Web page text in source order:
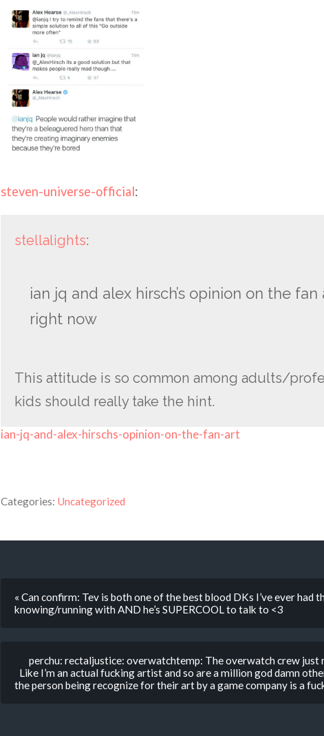
steven-universe-official:
stellalights:
ian jq and alex hirsch’s opinion on the
right now
This attitude is so common among adults/
kids should really take the hint.
ian-jq-and-alex-hirschs-opinion-on-the-fan-art
Categories: Uncategorized
« Can confirm: Tev is both one of the best blood DKs I’ve ever had
knowing/running with AND he’s SUPERCOOL to talk to <3
perchu: rectaljustice: overwatchtemp: The overwatch crew just
Like I’m an actual fucking artist and so are a million god damn
the person being recognize for their art by a game company is a